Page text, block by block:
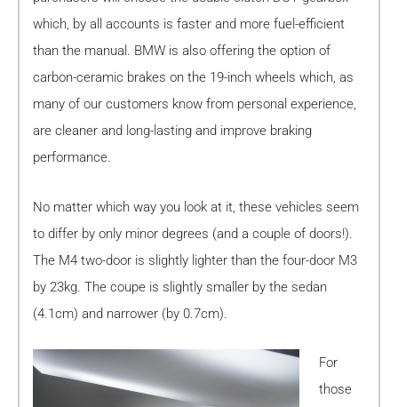
which, by all accounts is faster and more fuel-efficient
than the manual. BMW is also offering the option of
carbon-ceramic brakes on the 19-inch wheels which, as
many of our customers know from personal experience,
are cleaner and long-lasting and improve braking
performance.
No matter which way you look at it, these vehicles seem
to differ by only minor degrees (and a couple of doors!).
The M4 two-door is slightly lighter than the four-door M3
by 23kg. The coupe is slightly smaller by the sedan
(4.1cm) and narrower (by 0.7cm).
For
those